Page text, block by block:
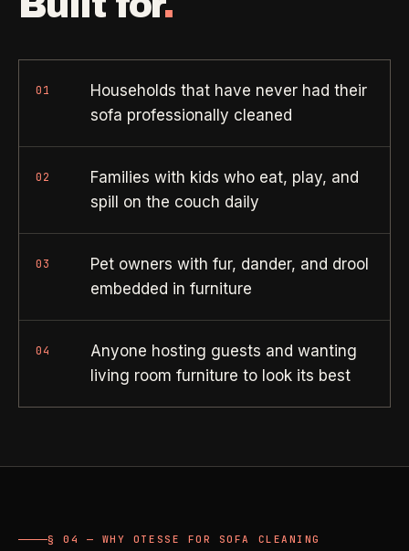
Need a real person
not fit neatly into the calculator? Use the direct routes below.
Call (541) 844-2585
Email hello@otesse.com ->
Read common questions ->
§ QUICK LINKS
Trust & safety ->
Refer and earn
Move-in deep cleaning
Seniors & Estates ->
Compassionate cleanout support
All Industries ->
View every
industry page.
Browse the full industries catalog for commercial,
hospitality, industrial, residential, and real-estate service
Call (541) 844-2585
01
Households that have never had their
sofa professionally cleaned
02
Families with kids who eat, play, and
spill on the couch daily
03
Pet owners with fur, dander, and drool
embedded in furniture
04
Anyone hosting guests and wanting
living room furniture to look its best
§ 04 — WHY OTESSE FOR SOFA CLEANING